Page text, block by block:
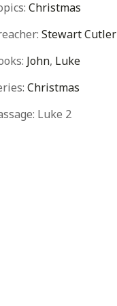
Christmas
Stewart Cutler
John, Luke
Christmas
Luke 2